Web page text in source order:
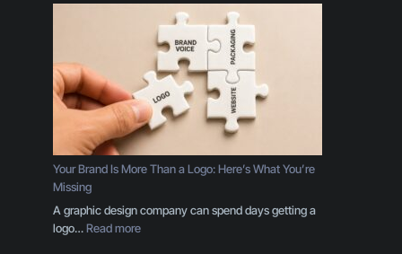
Your Brand Is More Than a Logo: Here’s What You’re
Missing
A graphic design company can spend days getting a
logo…Read more: